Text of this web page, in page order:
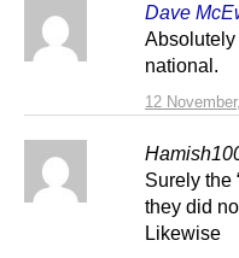
Dave
12
Absolutely
national.
Surely the
they did
Likewise